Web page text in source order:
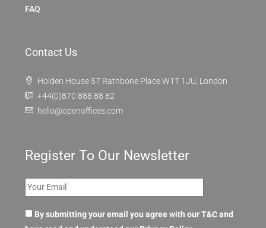
FAQ
Contact Us
Holden House 57 Rathbone Place W1T 1JU, London
+44(0)870 888 88 82
hello@openoffices.com
Register To Our Newsletter
By submitting your email you agree with our T&C and